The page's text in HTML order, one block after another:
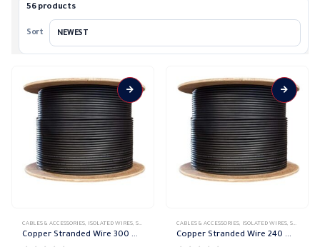
56 products
Sort
CABLES & ACCESSORIES, ISOLATED WIRES, STRANDED COPPER
Copper Stranded Wire 300 mm el sewedy
CABLES & ACCESSORIES, ISOLATED WIRES, STRANDED COPPER
Copper Stranded Wire 240 mm el sewedy